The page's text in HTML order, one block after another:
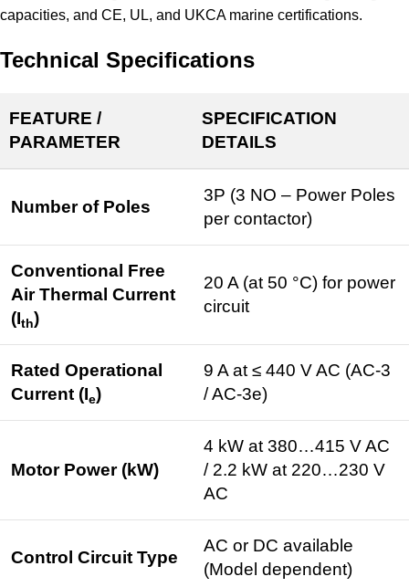
Technical Specifications
FEATURE /
PARAMETER
SPECIFICATION
DETAILS
Number of Poles
3P (3 NO – Power Poles
per contactor)
Conventional Free
Air Thermal Current
(Ith)
20 A (at 50 °C) for power
circuit
Rated Operational
Current (Ie)
9 A at ≤ 440 V AC (AC-3
/ AC-3e)
Motor Power (kW)
4 kW at 380…415 V AC
/ 2.2 kW at 220…230 V
AC
Control Circuit Type
AC or DC available
(Model dependent)